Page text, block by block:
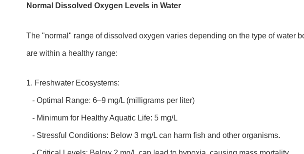
Normal Dissolved Oxygen Levels in Water
The "normal" range of dissolved oxygen varies depending on the type of water
are within a healthy range:
1. Freshwater Ecosystems:
- Optimal Range: 6–9 mg/L (milligrams per liter)
- Minimum for Healthy Aquatic Life: 5 mg/L
- Stressful Conditions: Below 3 mg/L can harm fish and other organisms.